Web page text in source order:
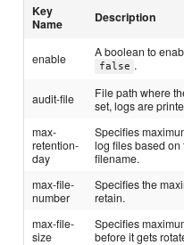
Key
Name
Description
enable A boolean to
false .
audit-file
File path where
set, logs are
max-
retention-
day
Specifies
log files based
filename.
max-file-
number
Specifies the
retain.
max-file-
size
Specifies
before it gets